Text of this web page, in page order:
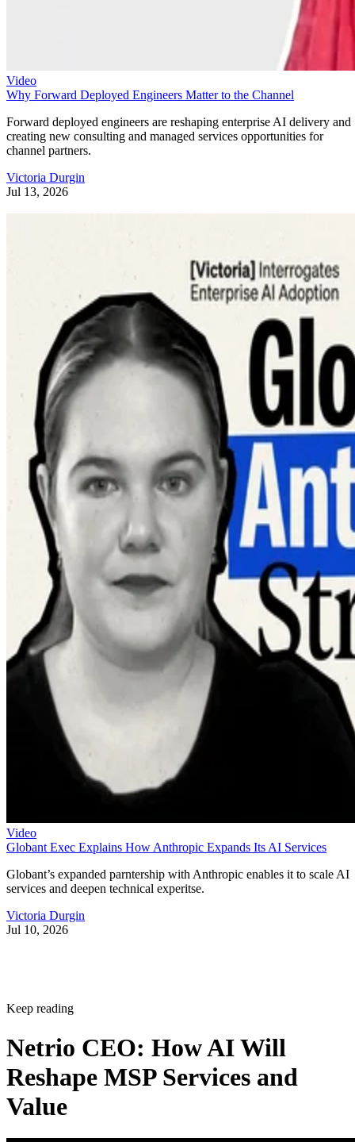
Video
Why Forward Deployed Engineers Matter to the Channel
Forward deployed engineers are reshaping enterprise AI delivery and
creating new consulting and managed services opportunities for
channel partners.
Victoria Durgin
Jul 13, 2026
Video
Globant Exec Explains How Anthropic Expands Its AI Services
Globant’s expanded parntership with Anthropic enables it to scale AI
services and deepen technical experitse.
Victoria Durgin
Jul 10, 2026
Keep reading
Netrio CEO: How AI Will
Reshape MSP Services and
Value